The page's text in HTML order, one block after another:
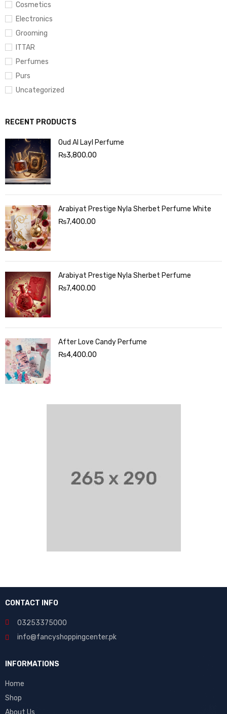
Cosmetics
Electronics
Grooming
ITTAR
Perfumes
Purs
Uncategorized
RECENT PRODUCTS
Oud Al Layl Perfume
₨3,800.00
Arabiyat Prestige Nyla Sherbet Perfume White
₨7,400.00
Arabiyat Prestige Nyla Sherbet Perfume
₨7,400.00
After Love Candy Perfume
₨4,400.00
CONTACT INFO
03253375000
info@fancyshoppingcenter.pk
INFORMATIONS
Home
Shop
About Us